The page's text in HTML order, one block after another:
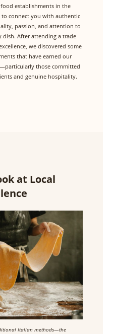
establishments in the
to connect you with authentic
passion, and attention to
After attending a trade
we discovered some
that have earned our
those committed
and genuine hospitality.
at Local
Italian methods—the